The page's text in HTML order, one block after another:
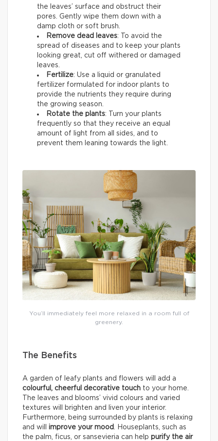
the leaves’ surface and obstruct their
pores. Gently wipe them down with a
damp cloth or soft brush.
Remove dead leaves: To avoid the
spread of diseases and to keep your plants
looking great, cut off withered or damaged
leaves.
Fertilize: Use a liquid or granulated
fertilizer formulated for indoor plants to
provide the nutrients they require during
the growing season.
Rotate the plants: Turn your plants
frequently so that they receive an equal
amount of light from all sides, and to
prevent them leaning towards the light.
You’ll immediately feel more relaxed in a room full of
greenery.
The Benefits
A garden of leafy plants and flowers will add a
colourful, cheerful decorative touch to your home.
The leaves and blooms’ vivid colours and varied
textures will brighten and liven your interior.
Furthermore, being surrounded by plants is relaxing
and will improve your mood. Houseplants, such as
the palm, ficus, or sansevieria can help purify the air